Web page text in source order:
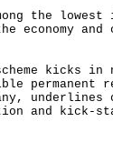
the lowest
economy and
kicks in
permanent
underlines
and kick-